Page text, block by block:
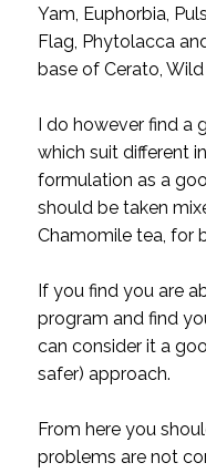
Yam, Euphorbia,
Flag, Phytolacca
base of Cerato,
I do however find a
which suit different
formulation as a
should be taken
Chamomile tea, for
If you find you are
program and find
can consider it a
safer) approach.
From here you
problems are not